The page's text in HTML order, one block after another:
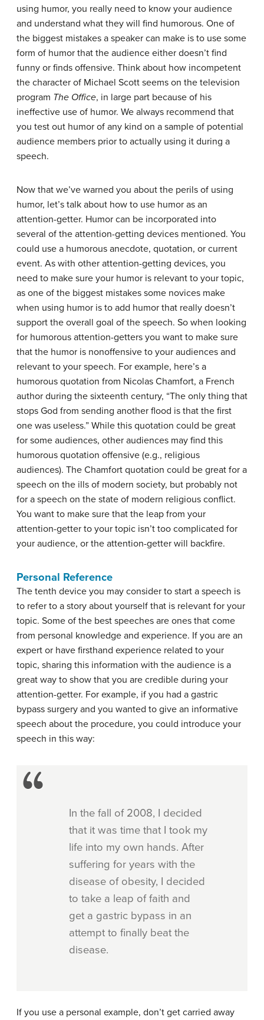
using humor, you really need to know your audience
and understand what they will find humorous. One of
the biggest mistakes a speaker can make is to use some
form of humor that the audience either doesn’t find
funny or finds offensive. Think about how incompetent
the character of Michael Scott seems on the television
program The Office, in large part because of his
ineffective use of humor. We always recommend that
you test out humor of any kind on a sample of potential
audience members prior to actually using it during a
speech.
Now that we’ve warned you about the perils of using
humor, let’s talk about how to use humor as an
attention-getter. Humor can be incorporated into
several of the attention-getting devices mentioned. You
could use a humorous anecdote, quotation, or current
event. As with other attention-getting devices, you
need to make sure your humor is relevant to your topic,
as one of the biggest mistakes some novices make
when using humor is to add humor that really doesn’t
support the overall goal of the speech. So when looking
for humorous attention-getters you want to make sure
that the humor is nonoffensive to your audiences and
relevant to your speech. For example, here’s a
humorous quotation from Nicolas Chamfort, a French
author during the sixteenth century, “The only thing that
stops God from sending another flood is that the first
one was useless.” While this quotation could be great
for some audiences, other audiences may find this
humorous quotation offensive (e.g., religious
audiences). The Chamfort quotation could be great for a
speech on the ills of modern society, but probably not
for a speech on the state of modern religious conflict.
You want to make sure that the leap from your
attention-getter to your topic isn’t too complicated for
your audience, or the attention-getter will backfire.
Personal Reference
The tenth device you may consider to start a speech is
to refer to a story about yourself that is relevant for your
topic. Some of the best speeches are ones that come
from personal knowledge and experience. If you are an
expert or have firsthand experience related to your
topic, sharing this information with the audience is a
great way to show that you are credible during your
attention-getter. For example, if you had a gastric
bypass surgery and you wanted to give an informative
speech about the procedure, you could introduce your
speech in this way:
In the fall of 2008, I decided
that it was time that I took my
life into my own hands. After
suffering for years with the
disease of obesity, I decided
to take a leap of faith and
get a gastric bypass in an
attempt to finally beat the
disease.
If you use a personal example, don’t get carried away